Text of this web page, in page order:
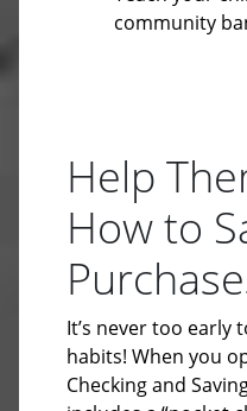
community
Help
How to
It’s never too early
habits! When you
Checking and